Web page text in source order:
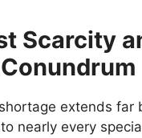
Scarcity
extends far
nearly every